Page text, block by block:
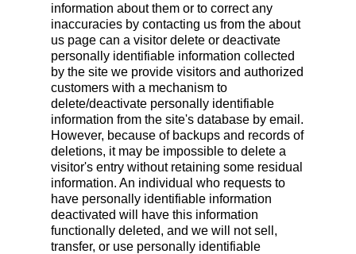
information about them or to correct any
inaccuracies by contacting us from the about
us page can a visitor delete or deactivate
personally identifiable information collected
by the site we provide visitors and authorized
customers with a mechanism to
delete/deactivate personally identifiable
information from the site's database by email.
However, because of backups and records of
deletions, it may be impossible to delete a
visitor's entry without retaining some residual
information. An individual who requests to
have personally identifiable information
deactivated will have this information
functionally deleted, and we will not sell,
transfer, or use personally identifiable